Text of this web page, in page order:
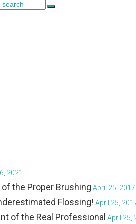
2021
the Proper Brushing April 25, 2017
Flossing! April 25,
of the Real Professional April 25,